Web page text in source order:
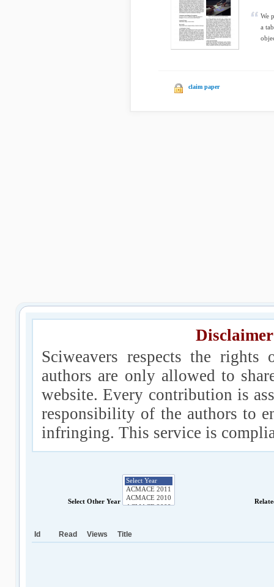
We
a
claim paper
Sciweavers respects the
authors are only allowed to
website. Every contribution is
responsibility of the authors to
infringing. This service is
Select Other Year
Id Read Views Title